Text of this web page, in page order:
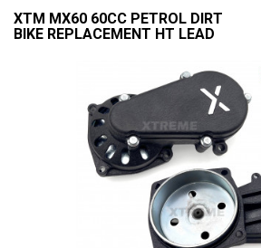
XTM MX60 60CC PETROL DIRT
BIKE REPLACEMENT HT LEAD